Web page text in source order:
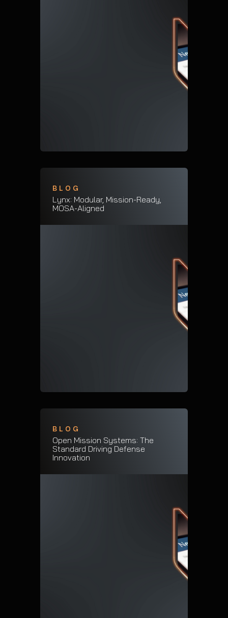
BLOG
Lynx: Modular, Mission-Ready,
MOSA-Aligned
BLOG
Open Mission Systems: The
Standard Driving Defense
Innovation